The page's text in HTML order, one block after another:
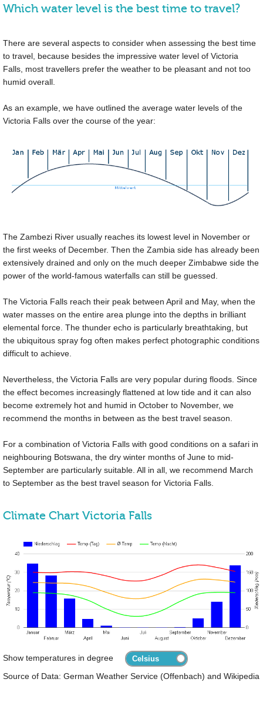
Which water level is the best time to travel?
There are several aspects to consider when assessing the best time
to travel, because besides the impressive water level of Victoria
Falls, most travellers prefer the weather to be pleasant and not too
humid overall.
As an example, we have outlined the average water levels of the
Victoria Falls over the course of the year:
The Zambezi River usually reaches its lowest level in November or
the first weeks of December. Then the Zambia side has already been
extensively drained and only on the much deeper Zimbabwe side the
power of the world-famous waterfalls can still be guessed.
The Victoria Falls reach their peak between April and May, when the
water masses on the entire area plunge into the depths in brilliant
elemental force. The thunder echo is particularly breathtaking, but
the ubiquitous spray fog often makes perfect photographic conditions
difficult to achieve.
Nevertheless, the Victoria Falls are very popular during floods. Since
the effect becomes increasingly flattened at low tide and it can also
become extremely hot and humid in October to November, we
recommend the months in between as the best travel season.
For a combination of Victoria Falls with good conditions on a safari in
neighbouring Botswana, the dry winter months of June to mid-
September are particularly suitable. All in all, we recommend March
to September as the best travel season for Victoria Falls.
Climate Chart Victoria Falls
Show temperatures in degree
Source of Data: German Weather Service (Offenbach) and Wikipedia